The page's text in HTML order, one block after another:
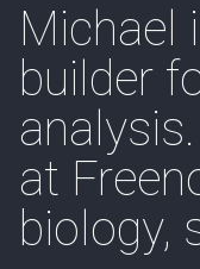
Michael
builder
at
biology,